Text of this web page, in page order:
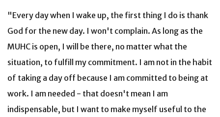
"Every day when I wake up, the first thing I do is thank
God for the new day. I won't complain. As long as the
MUHC is open, I will be there, no matter what the
situation, to fulfill my commitment. I am not in the habit
of taking a day off because I am committed to being at
work. I am needed - that doesn't mean I am
indispensable, but I want to make myself useful to the